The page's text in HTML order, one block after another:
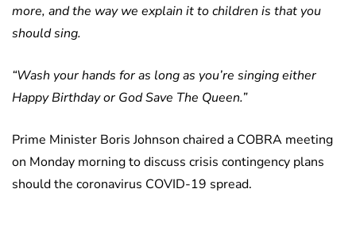
more, and the way we explain it to children is that you
should sing.
“Wash your hands for as long as you’re singing either
Happy Birthday or God Save The Queen.”
Prime Minister Boris Johnson chaired a COBRA meeting
on Monday morning to discuss crisis contingency plans
should the coronavirus COVID-19 spread.